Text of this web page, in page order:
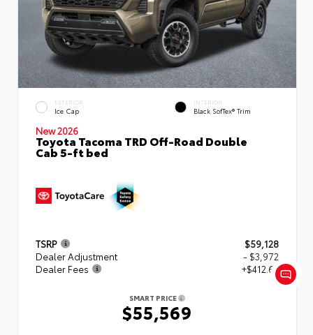
EXTERIOR
Ice Cap
INTERIOR
Black SofTex® Trim
New 2026
Toyota Tacoma TRD Off-Road Double
Cab 5-ft bed
TSRP
$59,128
Dealer Adjustment
- $3,972
Dealer Fees
+$412.63
SMART PRICE
$55,569